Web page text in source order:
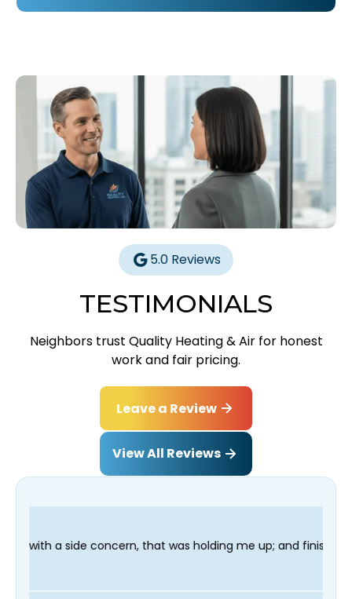
5.0 Reviews
TESTIMONIALS
Neighbors trust Quality Heating & Air for honest
work and fair pricing.
Leave a Review
View All Reviews
was holding me up; and finished in time for my